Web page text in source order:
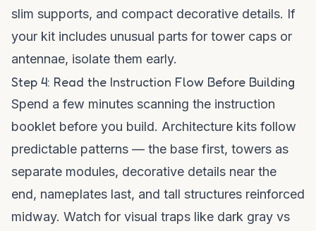
slim supports, and compact decorative details. If
your kit includes unusual parts for tower caps or
antennae, isolate them early.
Step 4: Read the Instruction Flow Before Building
Spend a few minutes scanning the instruction
booklet before you build. Architecture kits follow
predictable patterns — the base first, towers as
separate modules, decorative details near the
end, nameplates last, and tall structures reinforced
midway. Watch for visual traps like dark gray vs